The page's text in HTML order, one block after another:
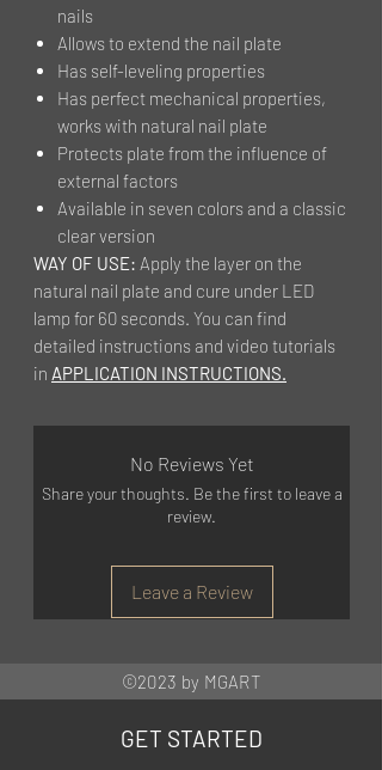
nails
Allows to extend the nail plate
Has self-leveling properties
Has perfect mechanical properties,
works with natural nail plate
Protects plate from the influence of
external factors
Available in seven colors and a classic
clear version
WAY OF USE: Apply the layer on the
natural nail plate and cure under LED
lamp for 60 seconds. You can find
detailed instructions and video tutorials
in APPLICATION INSTRUCTIONS.
No Reviews Yet
Share your thoughts. Be the first to leave a
review.
Leave a Review
©2023 by MGART
GET STARTED